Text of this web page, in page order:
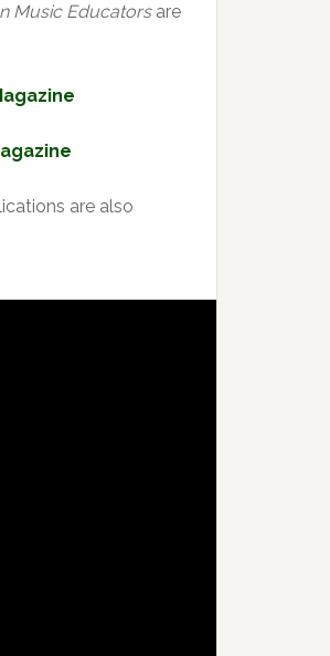
Music Educatorsare
are also